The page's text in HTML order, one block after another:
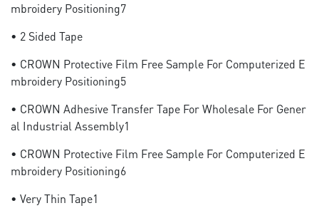
Mbroidery Positioning7
• 2 Sided Tape
• CROWN Protective Film Free Sample For Computerized E
Mbroidery Positioning5
• CROWN Adhesive Transfer Tape For Wholesale For Gener
Al Industrial Assembly1
• CROWN Protective Film Free Sample For Computerized E
Mbroidery Positioning6
• Very Thin Tape1